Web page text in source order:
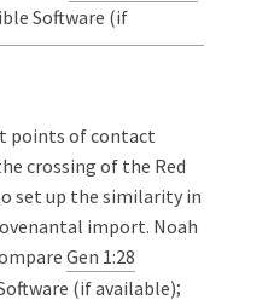
points of contact
crossing of the Red
set up the similarity in
import. Noah
Gen 1:28
;